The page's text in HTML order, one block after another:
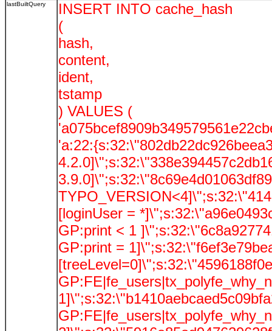
lastBuiltQuery
INSERT INTO cache_hash
(
hash,
content,
ident,
tstamp
) VALUES (
[loginUser =
GP:print < 1
GP:print =